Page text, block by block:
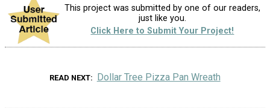
This project was submitted by one of our readers,
just like you.
Click Here to Submit Your Project!
READ NEXT Dollar Tree Pizza Pan Wreath